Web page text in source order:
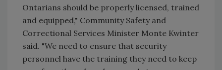
Ontarians should be properly licensed, trained
and equipped," Community Safety and
Correctional Services Minister Monte Kwinter
said. "We need to ensure that security
personnel have the training they need to keep